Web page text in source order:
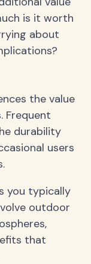
is it worth
about
the value
Frequent
durability
users
you typically
outdoor
that